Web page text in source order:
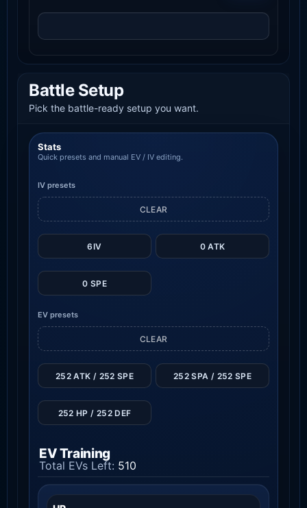
Battle Setup
Pick the battle-ready setup you want.
Stats
Quick presets and manual EV / IV editing.
IV presets
6IV 0 ATK
0 SPE
CLEAR
EV presets
CLEAR
252 ATK / 252 SPE 252 SPA / 252 SPE
252 HP / 252 DEF
EV Training
Total EVs Left: 510